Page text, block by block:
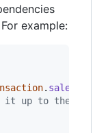
example:
. sale
it up to the caller